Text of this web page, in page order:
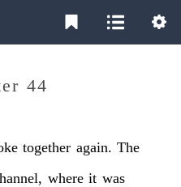
44
together again. The
where it was